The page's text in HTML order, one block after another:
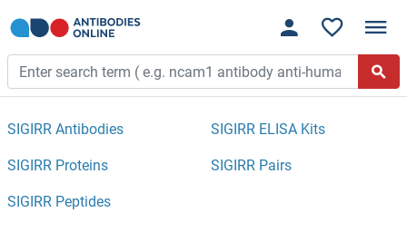
SIGIRR Antibodies SIGIRR ELISA Kits
SIGIRR Proteins SIGIRR Pairs
SIGIRR Peptides